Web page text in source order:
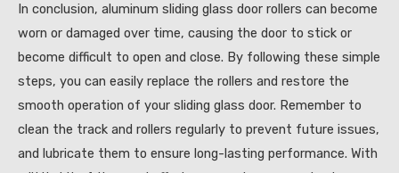
In conclusion, aluminum sliding glass door rollers can become
worn or damaged over time, causing the door to stick or
become difficult to open and close. By following these simple
steps, you can easily replace the rollers and restore the
smooth operation of your sliding glass door. Remember to
clean the track and rollers regularly to prevent future issues,
and lubricate them to ensure long-lasting performance. With